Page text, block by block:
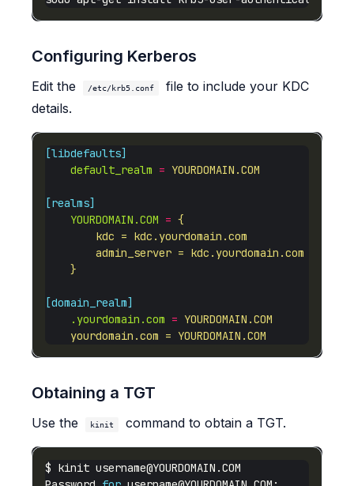
Configuring Kerberos
Edit the /etc/krb5.conf
file to include your KDC
details.
[libdefaults]
default_realm = YOURDOMAIN.COM
[realms]
YOURDOMAIN.COM =
    }
[domain_realm]
.yourdomain.com =
    yourdomain.com = YOURDOMAIN.COM
Obtaining a TGT
Use the kinit command to obtain a TGT.
$ kinit username@YOURDOMAIN.COM